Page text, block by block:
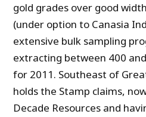
gold grades over good
(under option to Canasia
extensive bulk sampling
extracting between 400
for 2011. Southeast of
holds the Stamp claims,
Decade Resources and